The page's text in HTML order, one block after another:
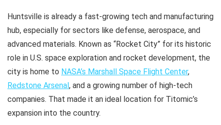
Huntsville is already a fast-growing tech and manufacturing
hub, especially for sectors like defense, aerospace, and
advanced materials. Known as “Rocket City” for its historic
role in U.S. space exploration and rocket development, the
city is home to NASA’s Marshall Space Flight Center,
Redstone Arsenal , and a growing number of high-tech
companies. That made it an ideal location for Titomic’s
expansion into the country.